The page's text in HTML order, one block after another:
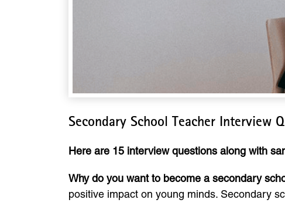
Secondary School Teacher Interview
Here are 15 interview questions along with
Why do you want to become a secondary
positive impact on young minds. Secondary